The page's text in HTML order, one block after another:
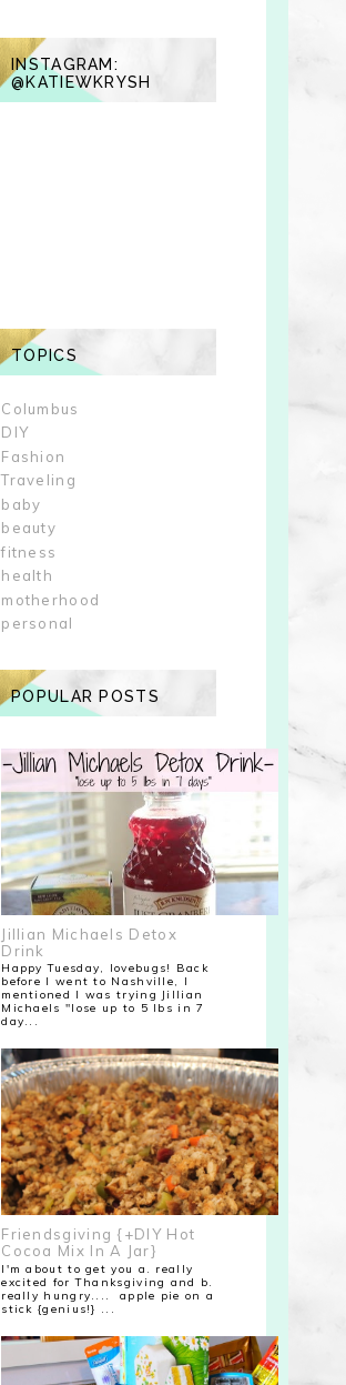
INSTAGRAM:
@KATIEWKRYSH
TOPICS
Columbus
DIY
Fashion
Traveling
baby
beauty
fitness
health
motherhood
personal
POPULAR POSTS
Jillian Michaels Detox
Drink
Happy Tuesday, lovebugs! Back
before I went to Nashville, I
mentioned I was trying Jillian
Michaels "lose up to 5 lbs in 7
day...
Friendsgiving {+DIY Hot
Cocoa Mix In A Jar}
I'm about to get you a. really
excited for Thanksgiving and b.
really hungry.... apple pie on a
stick {genius!} ...